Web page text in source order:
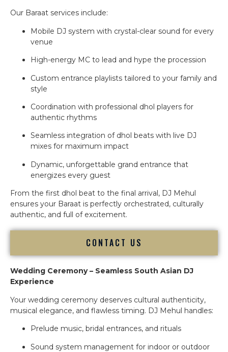
Our Baraat services include:
Mobile DJ system with crystal-clear sound for every
venue
High-energy MC to lead and hype the procession
Custom entrance playlists tailored to your family and
style
Coordination with professional dhol players for
authentic rhythms
Seamless integration of dhol beats with live DJ
mixes for maximum impact
Dynamic, unforgettable grand entrance that
energizes every guest
From the first dhol beat to the final arrival, DJ Mehul
ensures your Baraat is perfectly orchestrated, culturally
authentic, and full of excitement.
CONTACT US
Wedding Ceremony – Seamless South Asian DJ
Experience
Your wedding ceremony deserves cultural authenticity,
musical elegance, and flawless timing. DJ Mehul handles:
Prelude music, bridal entrances, and rituals
Sound system management for indoor or outdoor